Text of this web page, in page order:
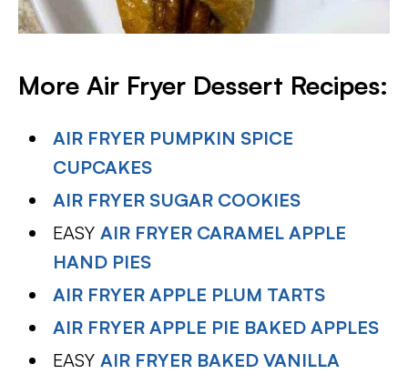
More Air Fryer Dessert Recipes:
AIR FRYER PUMPKIN SPICE
CUPCAKES
AIR FRYER SUGAR COOKIES
EASYAIR FRYER CARAMEL APPLE
HAND PIES
AIR FRYER APPLE PLUM TARTS
AIR FRYER APPLE PIE BAKED APPLES
EASYAIR FRYER BAKED VANILLA